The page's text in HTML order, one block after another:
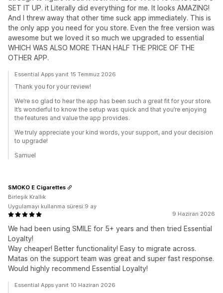
SET IT UP. it Literally did everything for me. It looks AMAZING!
And I threw away that other time suck app immediately. This is
the only app you need for you store. Even the free version was
awesome but we loved it so much we upgraded to essential
WHICH WAS ALSO MORE THAN HALF THE PRICE OF THE
OTHER APP.
Essential Apps yanıt 15 Temmuz 2026
Thank you for your review!
We’re so glad to hear the app has been such a great fit for your store.
It’s wonderful to know the setup was quick and that you’re enjoying
the features and value the app provides.
We truly appreciate your kind words, your support, and your decision
to upgrade!
Samuel
9 Haziran 2026
We had been using SMILE for 5+ years and then tried Essential
Loyalty!
Way cheaper! Better functionality! Easy to migrate across.
Matas on the support team was great and super fast response.
Would highly recommend Essential Loyalty!
SMOKO E Cigarettes
Birleşik Krallık
Uygulamayı kullanma süresi:9 ay
Essential Apps yanıt 10 Haziran 2026